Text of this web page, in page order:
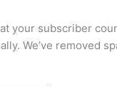
your subscriber
We’ve removed